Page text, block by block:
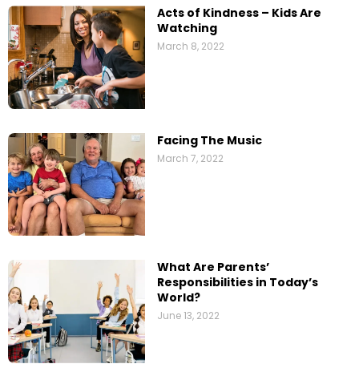
Acts of Kindness – Kids Are
Watching
March 8, 2022
Facing The Music
March 7, 2022
What Are Parents’​
Responsibilities in Today’s
World?
June 13, 2022